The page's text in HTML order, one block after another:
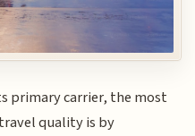
primary carrier, the most
quality is by